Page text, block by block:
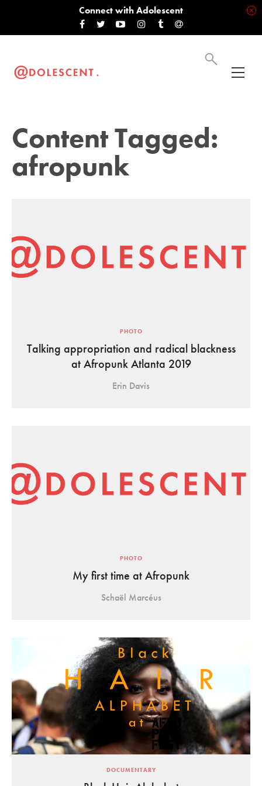
Connect with Adolescent
Content Tagged:
afropunk
PHOTO
Talking appropriation and radical blackness
at Afropunk Atlanta 2019
Erin Davis
PHOTO
My first time at Afropunk
Schaël Marcéus
DOCUMENTARY